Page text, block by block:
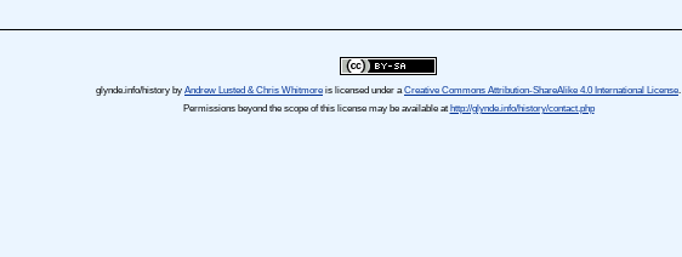
glynde.info/history by Andrew Lusted & Chris Whitmore is licensed under aCreative Commons Attribution-ShareAlike 4.0 International License.
Permissions beyond the scope of this license may be available at http://glynde.info/history/contact.php